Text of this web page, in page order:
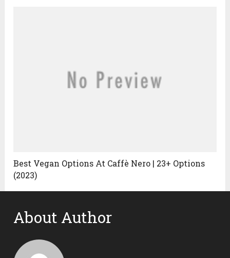
Best Vegan Options At Caffè Nero | 23+ Options
(2023)
About Author